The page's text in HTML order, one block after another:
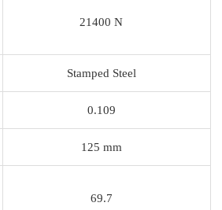
21400 N
Stamped Steel
0.109
125 mm
69.7